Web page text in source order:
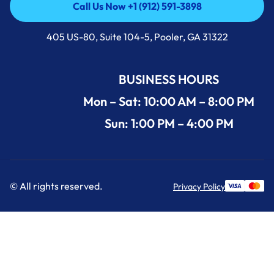
Call Us Now +1 (912) 591-3898
Call Us Now +1 (912) 591-3898
405 US-80, Suite 104-5, Pooler, GA 31322
BUSINESS HOURS
Mon – Sat: 10:00 AM – 8:00 PM
Sun: 1:00 PM – 4:00 PM
© All rights reserved. Privacy Policy